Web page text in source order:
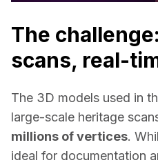
The
scans, real-
The 3D models used in
millions of vertices.
ideal for documentation